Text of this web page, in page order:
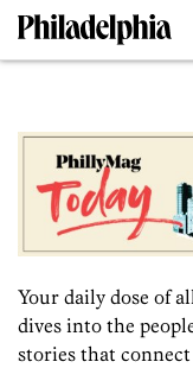
Your daily dose of
dives into the
stories that